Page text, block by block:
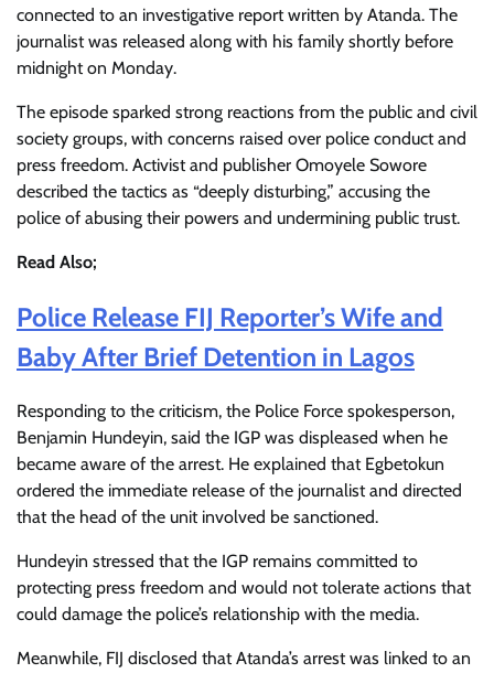
connected to an investigative report written by Atanda. The
journalist was released along with his family shortly before
midnight on Monday.
The episode sparked strong reactions from the public and civil
society groups, with concerns raised over police conduct and
press freedom. Activist and publisher Omoyele Sowore
described the tactics as “deeply disturbing,” accusing the
police of abusing their powers and undermining public trust.
Read Also;
Police Release FIJ Reporter’s Wife and
Baby After Brief Detention in Lagos
Responding to the criticism, the Police Force spokesperson,
Benjamin Hundeyin, said the IGP was displeased when he
became aware of the arrest. He explained that Egbetokun
ordered the immediate release of the journalist and directed
that the head of the unit involved be sanctioned.
Hundeyin stressed that the IGP remains committed to
protecting press freedom and would not tolerate actions that
could damage the police’s relationship with the media.
Meanwhile, FIJ disclosed that Atanda’s arrest was linked to an